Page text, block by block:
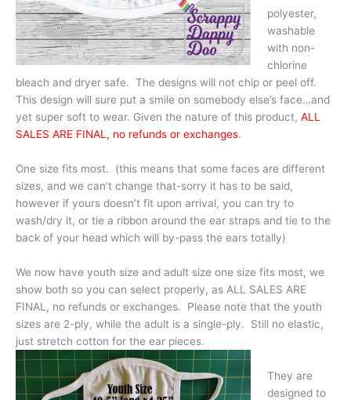
polyester,
washable
with non-
chlorine
bleach and dryer safe. The designs will not chip or peel off.
This design will sure put a smile on somebody else’s face…and
yet super soft to wear. Given the nature of this product, ALL
SALES ARE FINAL, no refunds or exchanges.
One size fits most. (this means that some faces are different
sizes, and we can’t change that-sorry it has to be said,
however if yours doesn’t fit upon arrival, you can try to
wash/dry it, or tie a ribbon around the ear straps and tie to the
back of your head which will by-pass the ears totally)
We now have youth size and adult size one size fits most, we
show both so you can select properly, as ALL SALES ARE
FINAL, no refunds or exchanges. Please note that the youth
sizes are 2-ply, while the adult is a single-ply. Still no elastic,
just stretch cotton for the ear pieces.
They are
designed to